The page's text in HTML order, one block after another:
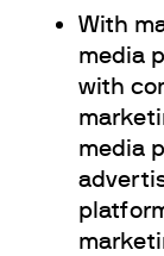
With
media
with
media